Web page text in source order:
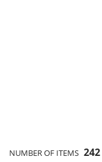
NUMBER OF ITEMS 242